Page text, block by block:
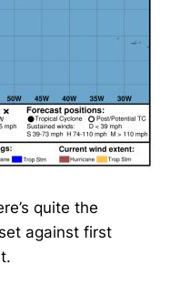
quite the
against first